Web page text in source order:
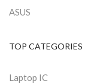
ASUS
TOP CATEGORIES
Laptop IC